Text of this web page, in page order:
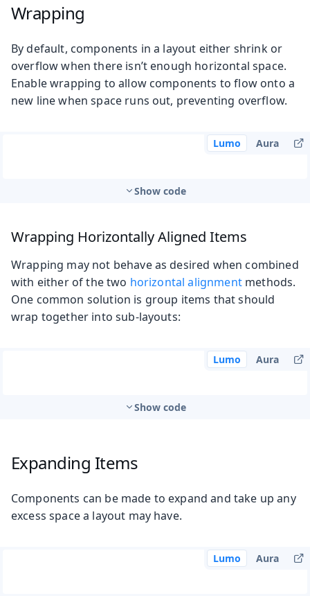
Wrapping
By default, components in a layout either shrink or
overflow when there isn’t enough horizontal space.
Enable wrapping to allow components to flow onto a
new line when space runs out, preventing overflow.
Lumo Aura
Show code
Wrapping Horizontally Aligned Items
Wrapping may not behave as desired when combined
with either of the two horizontal alignmentmethods.
One common solution is group items that should
wrap together into sub-layouts:
Lumo Aura
Show code
Expanding Items
Components can be made to expand and take up any
excess space a layout may have.
Lumo Aura